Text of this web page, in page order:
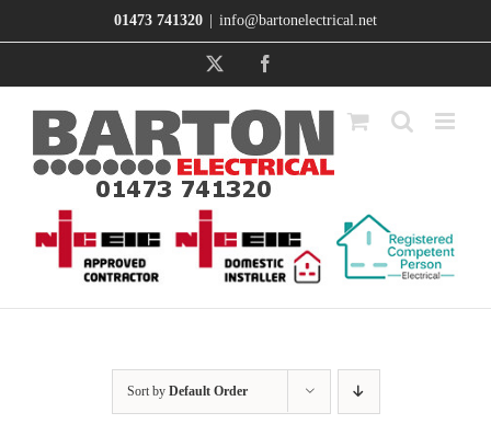
01473 741320 info@bartonelectrical.net
Sort by Default Order